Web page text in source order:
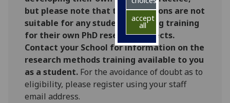
accept
all
but please note that these sessions are not
suitable for any students seeking training
for their own PhD research projects.
Contact your School for information on the
research methods training available to you
as a student. For the avoidance of doubt as to
eligibility, please register using your staff
email address.